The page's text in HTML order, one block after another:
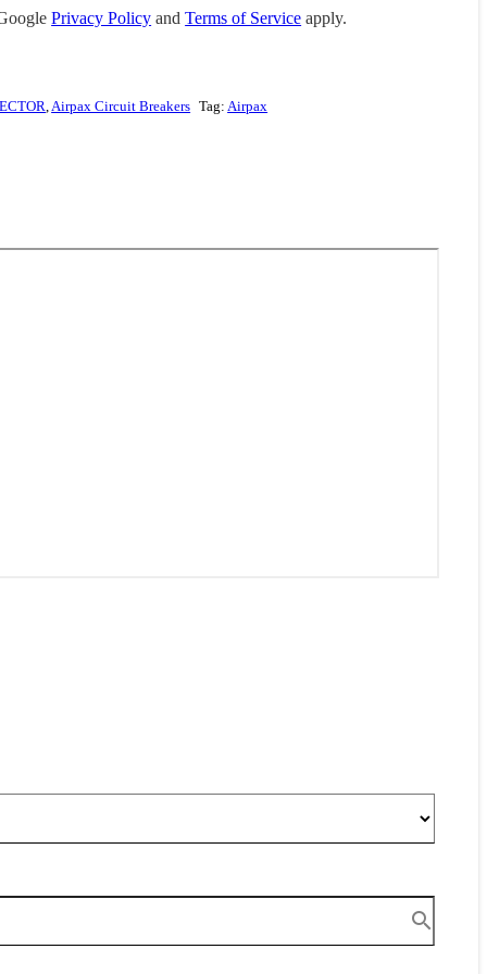
Privacy Policy and Terms of Service apply.
,Airpax Circuit Breakers Tag:Airpax